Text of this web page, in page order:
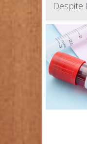
Despite